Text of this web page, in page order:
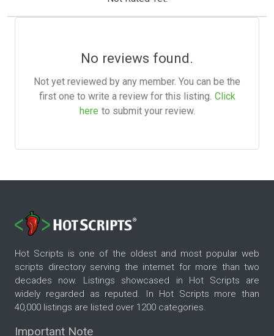
No reviews found.
Not yet reviewed by any member. You can be the
first one to write a review for this listing. Click
here to submit your review.
Hot Scripts is one of the oldest and most popular web
scripts directory serving the internet for more than two
decades now. Listings showcased in Hot Scripts are
widely regarded as reputed. In Hot Scripts more than
40,000 listings are listed over 1200 categories.
Important Note